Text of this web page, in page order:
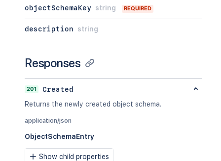
objectSchemaKey string REQUIRED
description string
Responses
201
Created
Returns the newly created object schema.
application/json
ObjectSchemaEntry
Show child properties